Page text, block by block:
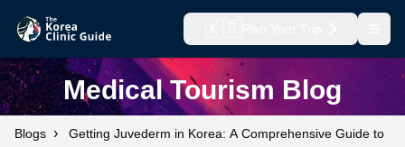
Medical Tourism Blog
Blogs ›
Getting Juvederm in Korea: A Comprehensive Guide to